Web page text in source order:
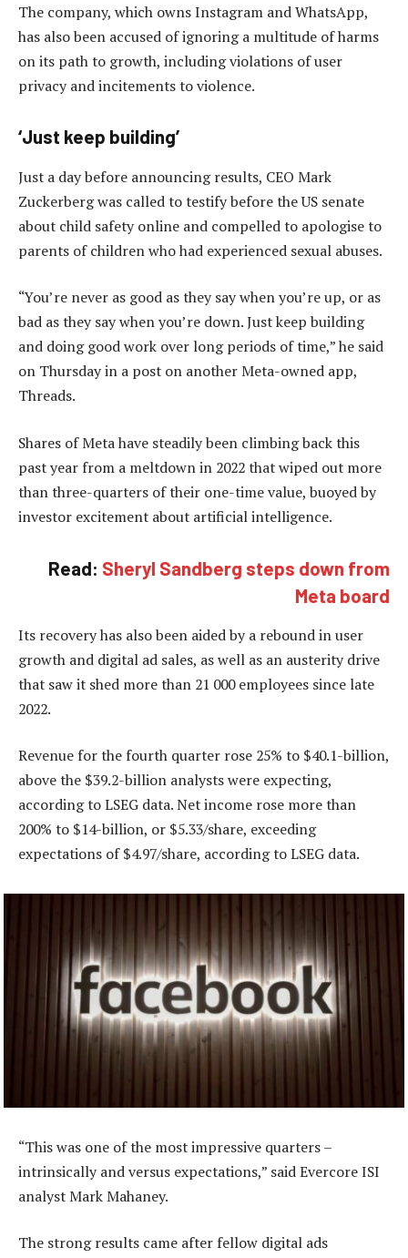
The company, which owns Instagram and WhatsApp,
has also been accused of ignoring a multitude of harms
on its path to growth, including violations of user
privacy and incitements to violence.
‘Just keep building’
Just a day before announcing results, CEO Mark
Zuckerberg was called to testify before the US senate
about child safety online and compelled to apologise to
parents of children who had experienced sexual abuses.
“You’re never as good as they say when you’re up, or as
bad as they say when you’re down. Just keep building
and doing good work over long periods of time,” he said
on Thursday in a post on another Meta-owned app,
Threads.
Shares of Meta have steadily been climbing back this
past year from a meltdown in 2022 that wiped out more
than three-quarters of their one-time value, buoyed by
investor excitement about artificial intelligence.
Read: Sheryl Sandberg steps down from
Meta board
Its recovery has also been aided by a rebound in user
growth and digital ad sales, as well as an austerity drive
that saw it shed more than 21 000 employees since late
2022.
Revenue for the fourth quarter rose 25% to $40.1-billion,
above the $39.2-billion analysts were expecting,
according to LSEG data. Net income rose more than
200% to $14-billion, or $5.33/share, exceeding
expectations of $4.97/share, according to LSEG data.
“This was one of the most impressive quarters –
intrinsically and versus expectations,” said Evercore ISI
analyst Mark Mahaney.
The strong results came after fellow digital ads